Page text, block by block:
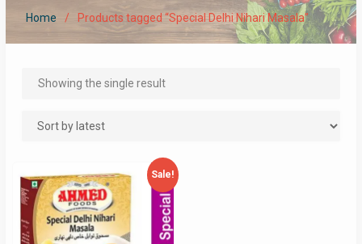
Home Products tagged “Special Delhi Nihari Masala”
Showing the single result
Sale!